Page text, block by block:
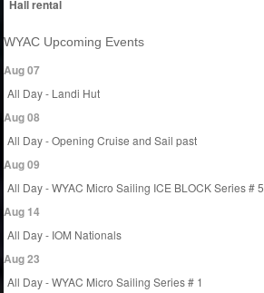
Hall rental
WYAC Upcoming Events
Aug 07
All Day - Landi Hut
Aug 08
All Day - Opening Cruise and Sail past
Aug 09
All Day - WYAC Micro Sailing ICE BLOCK Series # 5
Aug 14
All Day - IOM Nationals
Aug 23
All Day - WYAC Micro Sailing Series # 1